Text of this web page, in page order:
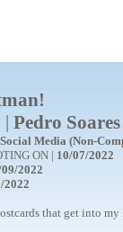
Pedro
Media (Non-
ON | 10/07/2022
2022
2022
that get into